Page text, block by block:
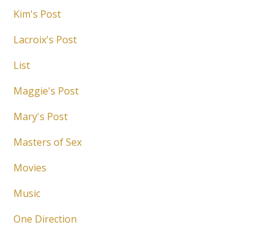
Kim's Post
Lacroix's Post
List
Maggie's Post
Mary's Post
Masters of Sex
Movies
Music
One Direction